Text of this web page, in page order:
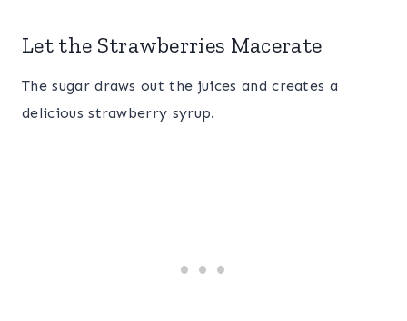
Let the Strawberries Macerate
The sugar draws out the juices and creates a
delicious strawberry syrup.